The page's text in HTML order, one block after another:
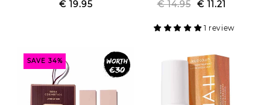
Regular
Sale
€ 19.95
Regular
€ 14.95 Sale
€ 11.21
1 review
SAVE 34%